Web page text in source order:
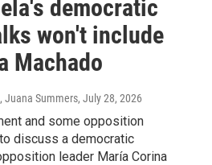
democratic
won't include
Machado
Juana Summers, July 28, 2026
and some opposition
discuss a democratic
leader María Corina